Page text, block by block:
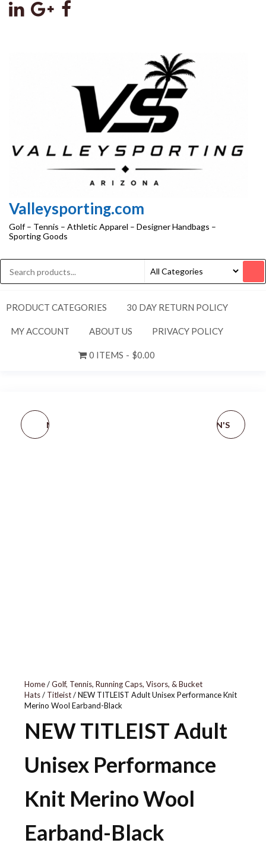
Valleysporting.com
Golf – Tennis – Athletic Apparel – Designer Handbags –
Sporting Goods
PRODUCT CATEGORIES 30 DAY RETURN POLICY
MY ACCOUNT ABOUT US PRIVACY POLICY
0 ITEMS $0.00
NEW TITLEIST ADULT NEW NIKE [S] WOMEN'S
Home/Golf, Tennis, Running Caps, Visors, & Bucket
Hats/ Titleist/ NEW TITLEIST Adult Unisex Performance Knit
Merino Wool Earband-Black
NEW TITLEIST Adult
Unisex Performance
Knit Merino Wool
Earband-Black